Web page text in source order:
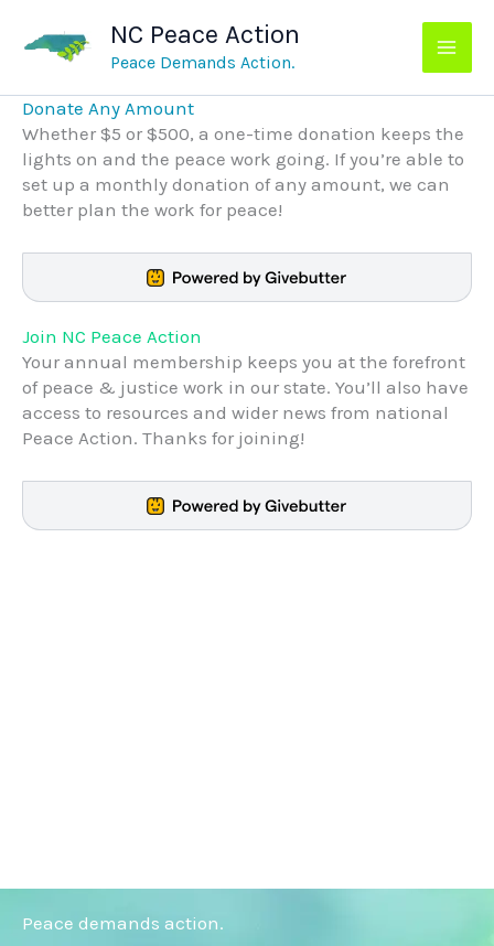
content
NC Peace Action
Peace Demands Action.
Donate Any Amount
Whether $5 or $500, a one-time donation keeps the
lights on and the peace work going. If you’re able to
set up a monthly donation of any amount, we can
better plan the work for peace!
Join NC Peace Action
Your annual membership keeps you at the forefront
of peace & justice work in our state. You’ll also have
access to resources and wider news from national
Peace Action. Thanks for joining!
Peace demands action.